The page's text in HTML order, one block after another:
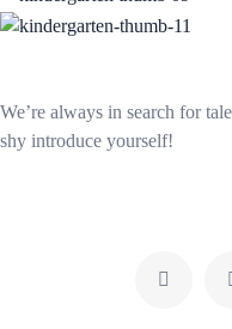
We’re always in search for
shy introduce yourself!